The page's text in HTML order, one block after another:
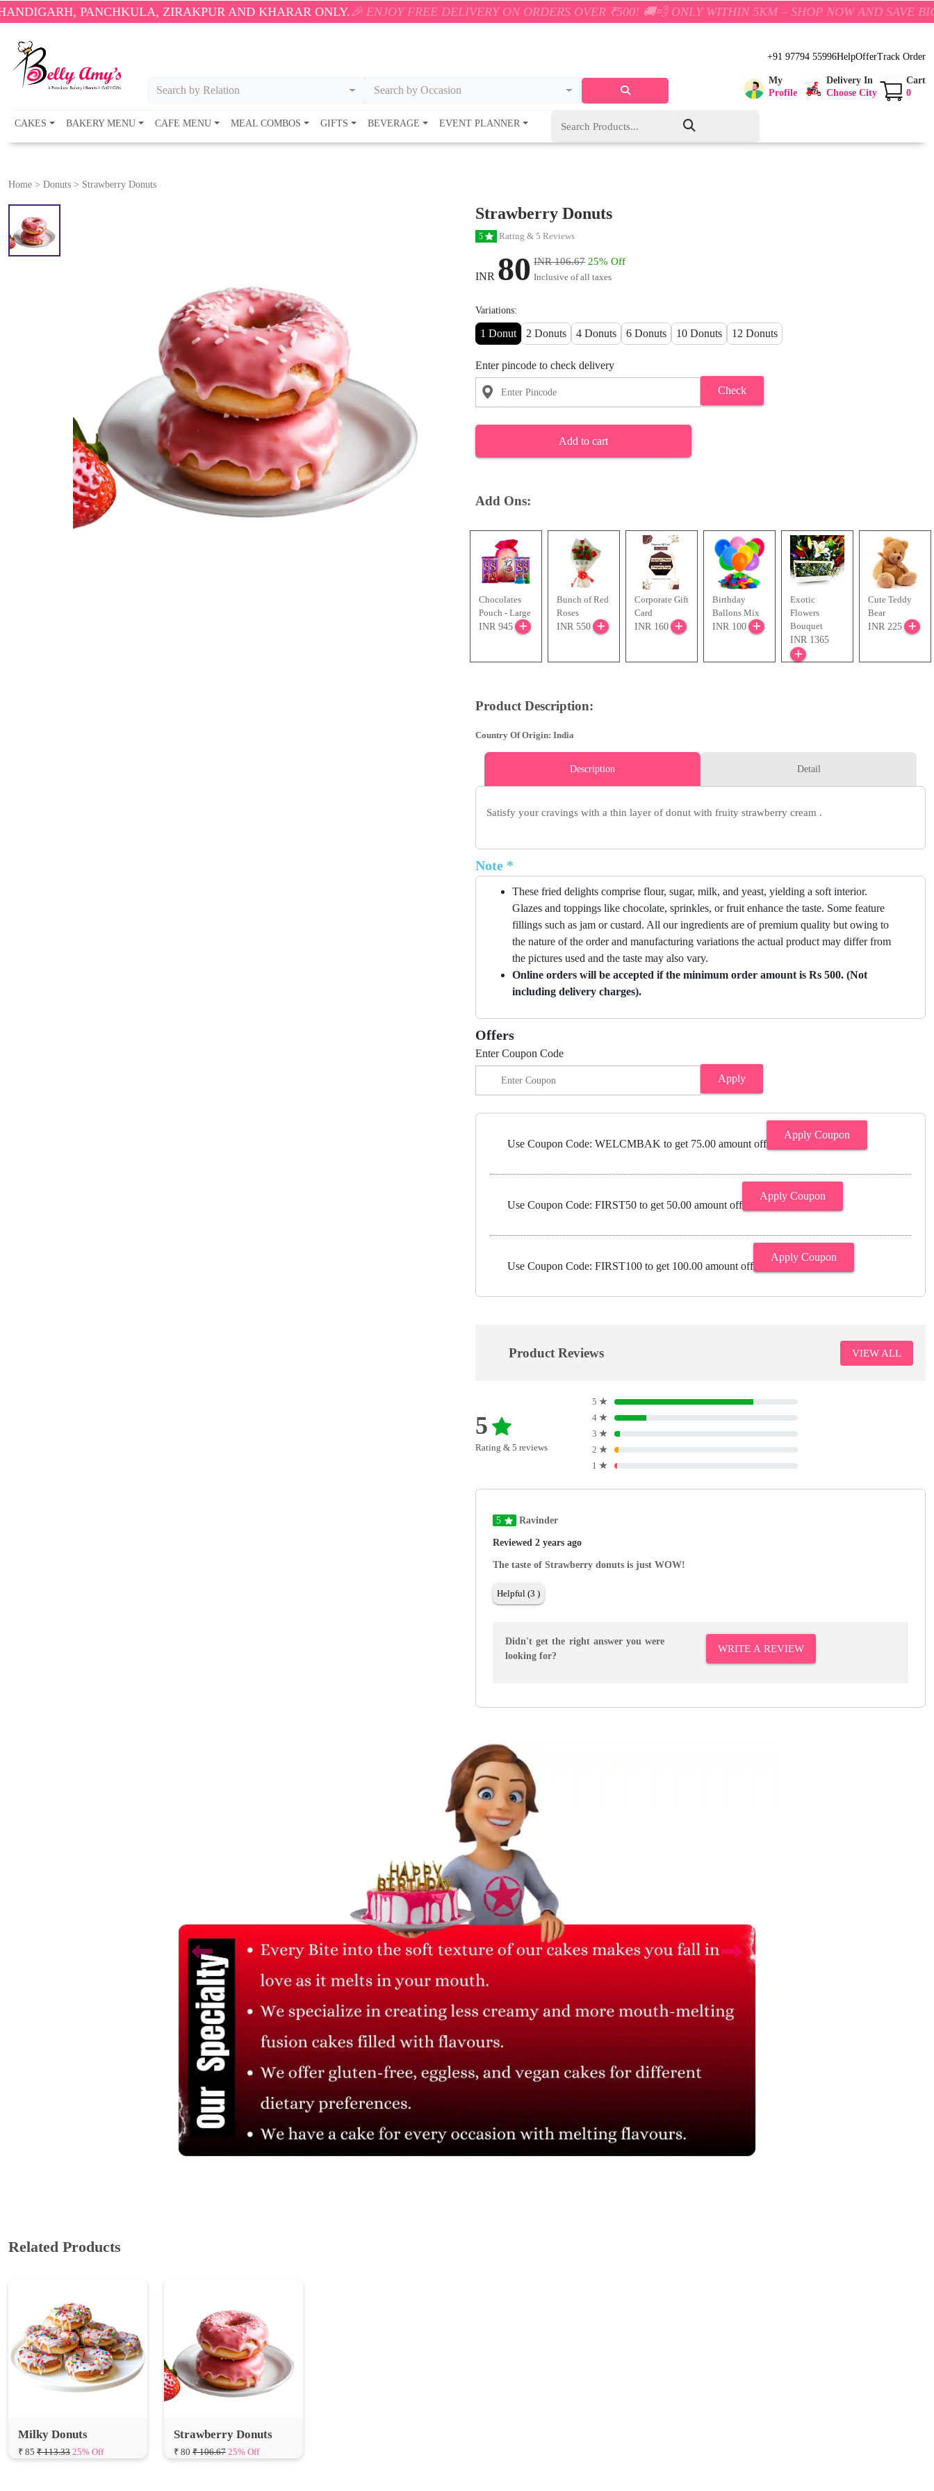
PANCHKULA, ZIRAKPUR AND KHARAR ONLY.🎉 ENJOY FREE DELIVERY ON ORDERS OVER ₹500! 🚚💨 ONLY WITHIN 5KM – SHOP NOW AND SAVE BIG!
Search by Relation Search by Occasion
+91 97794 55996HelpOfferTrack Order
My
Profile
Delivery In
Choose City
Cart
0
CAKES BAKERY MENU CAFE MENU MEAL COMBOS GIFTS BEVERAGE EVENT PLANNER
Home > Donuts > Strawberry Donuts
Strawberry Donuts
5 Rating & 5 Reviews
INR 80 INR 106.67 25% Off
Inclusive of all taxes
Variations:
1 Donut 2 Donuts 4 Donuts 6 Donuts 10 Donuts 12 Donuts
Enter pincode to check delivery
Check
Add to cart
Add Ons:
Chocolates
Pouch - Large
INR 945
Bunch of Red
Roses
INR 550
Corporate Gift
Card
INR 160
Birthday
Ballons Mix
INR 100
Exotic
Flowers
Bouquet
INR 1365
Cute Teddy
Bear
INR 225
Product Description:
Country Of Origin: India
Description Detail
Satisfy your cravings with a thin layer of donut with fruity strawberry cream .
Note *
These fried delights comprise flour, sugar, milk, and yeast, yielding a soft interior.
Glazes and toppings like chocolate, sprinkles, or fruit enhance the taste. Some feature
fillings such as jam or custard. All our ingredients are of premium quality but owing to
the nature of the order and manufacturing variations the actual product may differ from
the pictures used and the taste may also vary.
Online orders will be accepted if the minimum order amount is Rs 500. (Not
including delivery charges).
Offers
Enter Coupon Code
Apply
Use Coupon Code: WELCMBAK to get 75.00 amount off
Apply Coupon
Use Coupon Code: FIRST50 to get 50.00 amount off
Apply Coupon
Use Coupon Code: FIRST100 to get 100.00 amount off
Apply Coupon
Product Reviews VIEW ALL
5
Rating & 5 reviews
5 ★
4 ★
3 ★
2 ★
1 ★
5 Ravinder
Reviewed 2 years ago
The taste of Strawberry donuts is just WOW!
Helpful (3 )
Didn't get the right answer you were
looking for?
WRITE A REVIEW
Related Products
Milky Donuts
₹ 85 ₹ 113.33 25% Off
Strawberry Donuts
₹ 80 ₹ 106.67 25% Off